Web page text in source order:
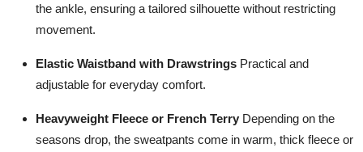
the ankle, ensuring a tailored silhouette without restricting
movement.
Elastic Waistband with Drawstrings Practical and
adjustable for everyday comfort.
Heavyweight Fleece or French Terry Depending on the
seasons drop, the sweatpants come in warm, thick fleece or